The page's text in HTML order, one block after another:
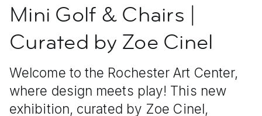
Mini Golf & Chairs |
Curated by Zoe Cinel
Welcome to the Rochester Art Center,
where design meets play! This new
exhibition, curated by Zoe Cinel,